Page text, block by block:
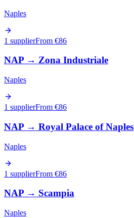
Naples
1 supplierFrom €86
NAP → Zona Industriale
Naples
1 supplierFrom €86
NAP → Royal Palace of Naples
Naples
1 supplierFrom €86
NAP → Scampia
Naples